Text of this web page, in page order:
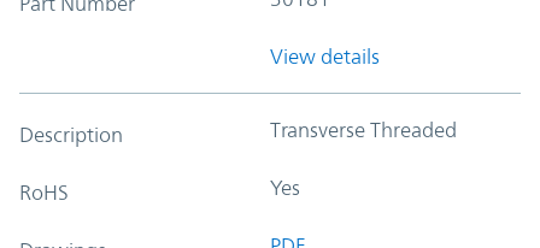
View details
Description Transverse Threaded
RoHS Yes